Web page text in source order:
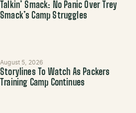
Talkin’ Smack: No Panic Over Trey
Smack’s Camp Struggles
August 5, 2026
Storylines To Watch As Packers
Training Camp Continues